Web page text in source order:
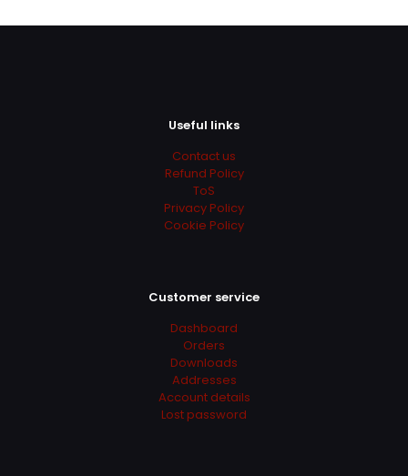
Useful links
Contact us
Refund Policy
ToS
Privacy Policy
Cookie Policy
Customer service
Dashboard
Orders
Downloads
Addresses
Account details
Lost password